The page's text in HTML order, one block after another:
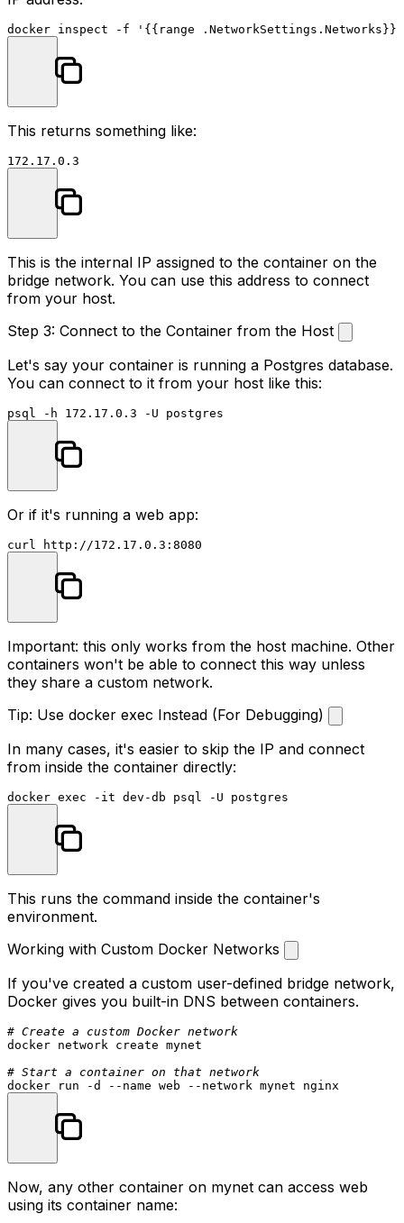
docker inspect -f '{{range
This returns something like:
This is the internal IP assigned to the container on the
bridge network. You can use this address to connect
from your host.
Step 3: Connect to the Container from the Host
Let's say your container is running a Postgres database.
You can connect to it from your host like this:
Or if it's running a web app:
Important: this only works from the host machine. Other
containers won't be able to connect this way unless
they share a custom network.
Tip: Use docker exec Instead (For Debugging)
In many cases, it's easier to skip the IP and connect
from inside the container directly:
docker exec
This runs the command inside the container's
environment.
Working with Custom Docker Networks
If you've created a custom user-defined bridge network,
Docker gives you built-in DNS between containers.
# Create a custom Docker network
docker network create mynet
# Start a container on that network
Now, any other container on mynet can access web
using its container name: